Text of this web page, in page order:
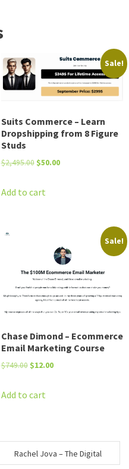
Sale!
Suits Commerce – Learn
Dropshipping from 8 Figure
Studs
$2,495.00 Original
was:
$50.00Current
Add to cart
Sale!
Chase Dimond – Ecommerce
Email Marketing Course
$749.00 Original
was:
$12.00Current
Add to cart
Rachel Jova – The Digital